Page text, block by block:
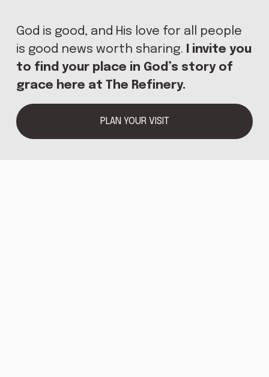
God is good, and His love for all people
is good news worth sharing. I invite you
to find your place in God’s story of
grace here at The Refinery.
PLAN YOUR VISIT